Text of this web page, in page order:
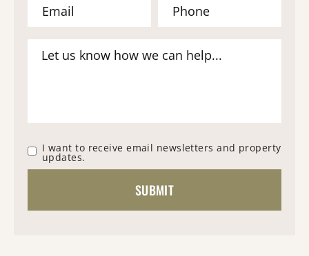
I want to receive email newsletters and property
updates.